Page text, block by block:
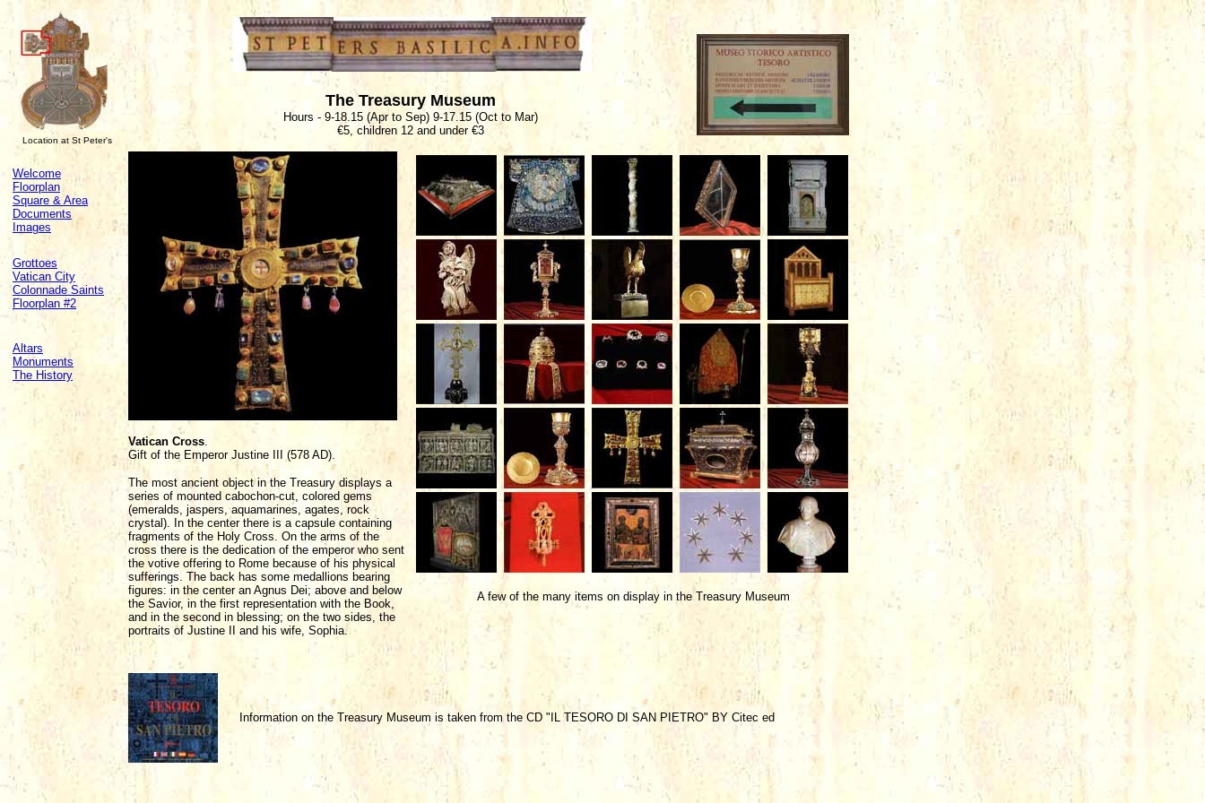
Location at St Peter's
The Treasury Museum
Hours - 9-18.15 (Apr to Sep) 9-17.15 (Oct to Mar)
€5, children 12 and under €3
Welcome
Floorplan
Square & Area
Documents
Images
Grottoes
Vatican City
Colonnade Saints
Floorplan #2
Altars
Monuments
The History
Vatican Cross.
Gift of the Emperor Justine III (578 AD).
The most ancient object in the Treasury displays a
series of mounted cabochon-cut, colored gems
(emeralds, jaspers, aquamarines, agates, rock
crystal). In the center there is a capsule containing
fragments of the Holy Cross. On the arms of the
cross there is the dedication of the emperor who sent
the votive offering to Rome because of his physical
sufferings. The back has some medallions bearing
figures: in the center an Agnus Dei; above and below
the Savior, in the first representation with the Book,
and in the second in blessing; on the two sides, the
portraits of Justine II and his wife, Sophia.
A few of the many items on display in the Treasury Museum
Information on the Treasury Museum is taken from the CD "IL TESORO DI SAN PIETRO" BY Citec ed